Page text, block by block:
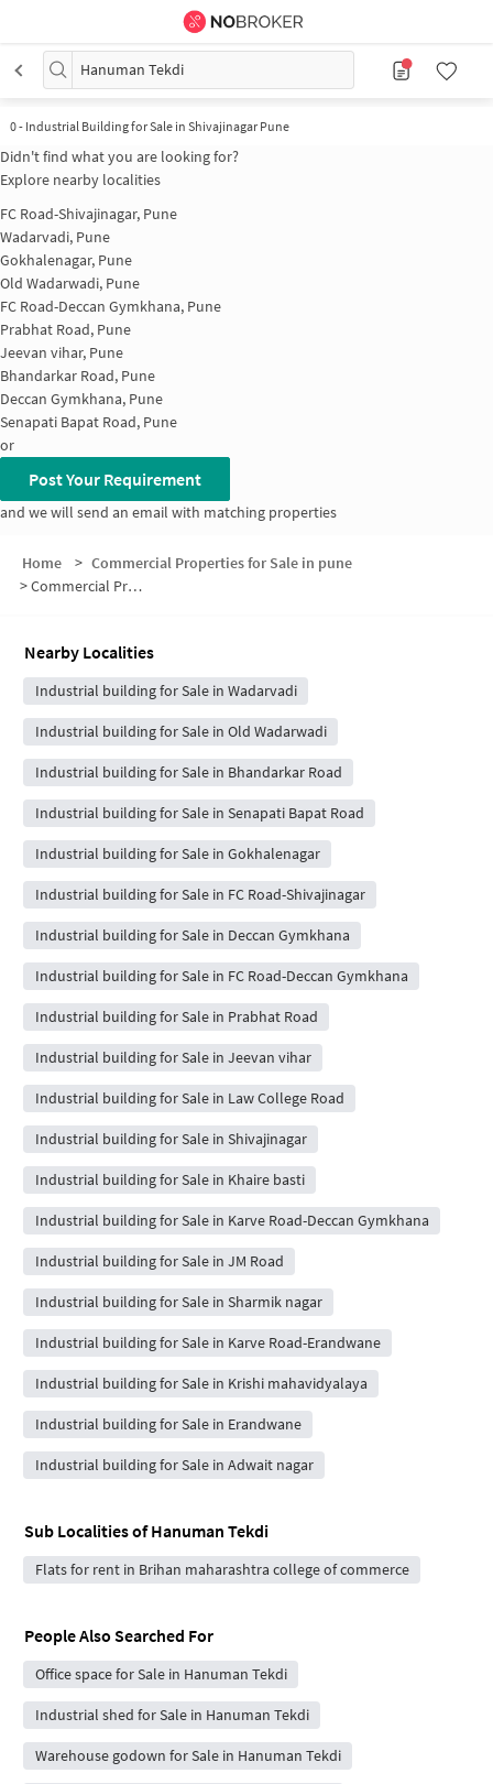
Hanuman Tekdi
0- Industrial Building for Sale in Shivajinagar Pune
Didn't find what you are looking for?
Explore nearby localities
FC Road-Shivajinagar, Pune
Wadarvadi, Pune
Gokhalenagar, Pune
Old Wadarwadi, Pune
FC Road-Deccan Gymkhana, Pune
Prabhat Road, Pune
Jeevan vihar, Pune
Bhandarkar Road, Pune
Deccan Gymkhana, Pune
Senapati Bapat Road, Pune
or
Post Your Requirement
and we will send an email with matching properties
Home > Commercial Properties for Sale in pune
>Commercial Properties for Sale in Hanuman Tekdi
Nearby Localities
Industrial building for Sale in Wadarvadi
Industrial building for Sale in Old Wadarwadi
Industrial building for Sale in Bhandarkar Road
Industrial building for Sale in Senapati Bapat Road
Industrial building for Sale in Gokhalenagar
Industrial building for Sale in FC Road-Shivajinagar
Industrial building for Sale in Deccan Gymkhana
Industrial building for Sale in FC Road-Deccan Gymkhana
Industrial building for Sale in Prabhat Road
Industrial building for Sale in Jeevan vihar
Industrial building for Sale in Law College Road
Industrial building for Sale in Shivajinagar
Industrial building for Sale in Khaire basti
Industrial building for Sale in Karve Road-Deccan Gymkhana
Industrial building for Sale in JM Road
Industrial building for Sale in Sharmik nagar
Industrial building for Sale in Karve Road-Erandwane
Industrial building for Sale in Krishi mahavidyalaya
Industrial building for Sale in Erandwane
Industrial building for Sale in Adwait nagar
Sub Localities ofHanuman Tekdi
Flats for rent in Brihan maharashtra college of commerce
People Also Searched For
Office space for Sale in Hanuman Tekdi
Industrial shed for Sale in Hanuman Tekdi
Warehouse godown for Sale in Hanuman Tekdi